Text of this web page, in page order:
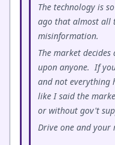
The technology is
ago that almost all
misinformation.
The market
upon anyone. If
and not everything
like I said the
or without gov't
Drive one and your